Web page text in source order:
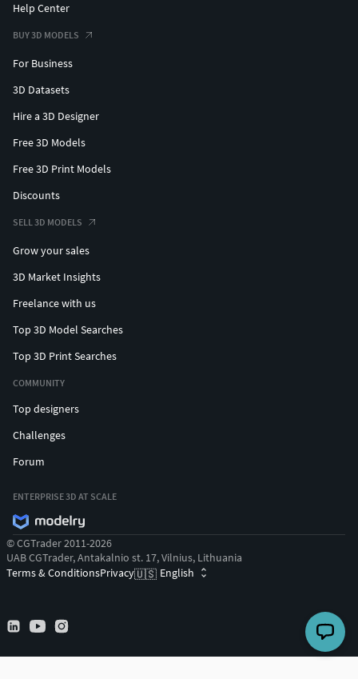
Help Center
BUY 3D MODELS
For Business
3D Datasets
Hire a 3D Designer
Free 3D Models
Free 3D Print Models
Discounts
SELL 3D MODELS
Grow your sales
3D Market Insights
Freelance with us
Top 3D Model Searches
Top 3D Print Searches
COMMUNITY
Top designers
Challenges
Forum
ENTERPRISE 3D AT SCALE
© CGTrader 2011-2026
UAB CGTrader, Antakalnio st. 17, Vilnius, Lithuania
Terms & ConditionsPrivacy🇺🇸 English